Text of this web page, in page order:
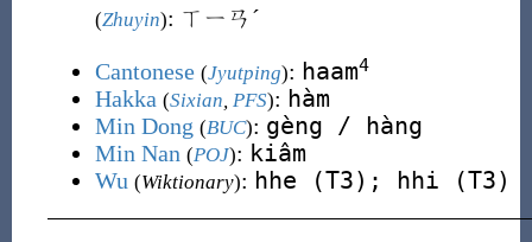
(Zhuyin): ㄒㄧㄢˊ
Cantonese (Jyutping): haam4
Hakka (Sixian, PFS): hàm
Min Dong (BUC): gèng / hàng
Min Nan (POJ): kiâm
Wu (Wiktionary): hhe (T3); hhi (T3)